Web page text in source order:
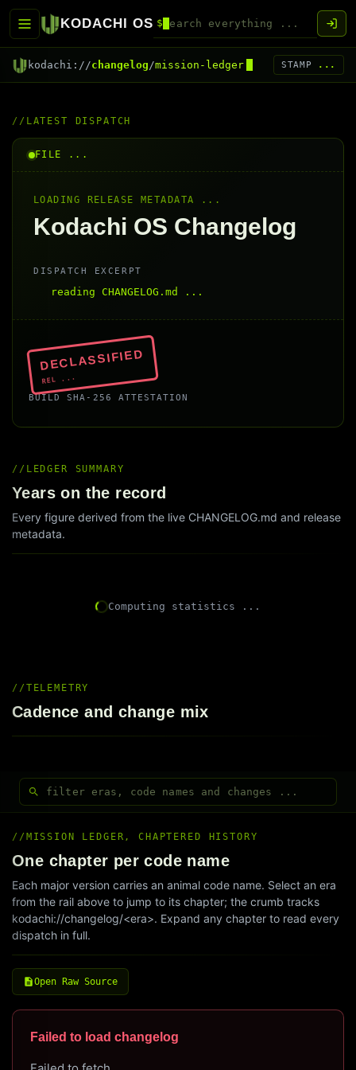
KODACHI OS $
kodachi://changelog/mission-ledger STAMP ...
LATEST DISPATCH
FILE ...
LOADING RELEASE METADATA ...
Kodachi OS Changelog
DISPATCH EXCERPT
reading CHANGELOG.md ...
DECLASSIFIED
REL ...
BUILD SHA-256 ATTESTATION
LEDGER SUMMARY
Years on the record
Every figure derived from the live CHANGELOG.md and release
metadata.
Computing statistics ...
TELEMETRY
Cadence and change mix
MISSION LEDGER, CHAPTERED HISTORY
One chapter per code name
Each major version carries an animal code name. Select an era
from the rail above to jump to its chapter; the crumb tracks
kodachi://changelog/<era>. Expand any chapter to read every
dispatch in full.
Open Raw Source
Failed to load changelog